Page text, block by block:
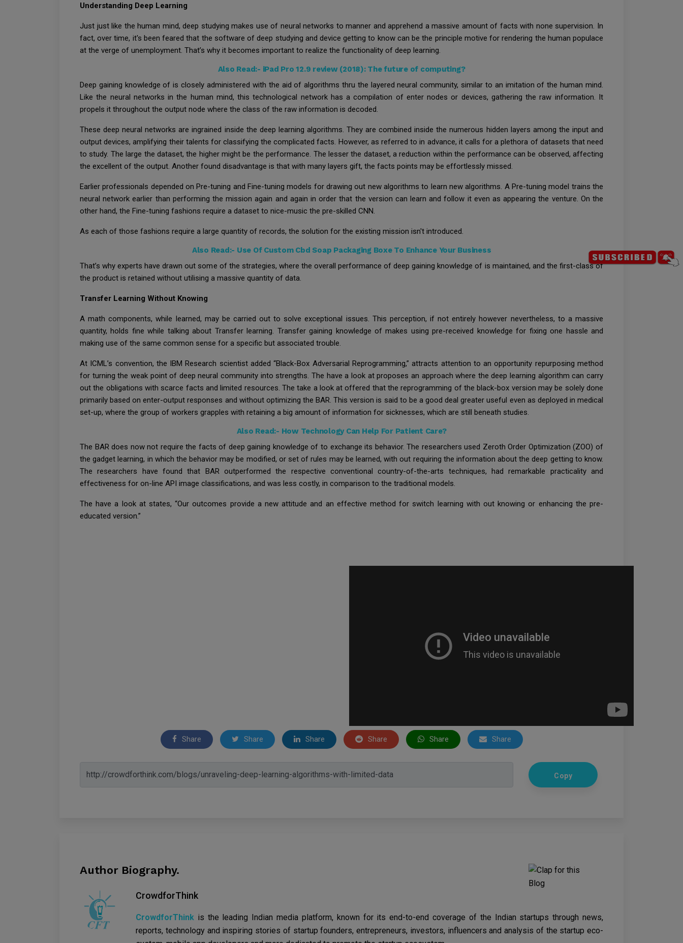
Understanding Deep Learning
Just just like the human mind, deep studying makes use of neural networks to manner and apprehend a massive amount of facts with none supervision. In
fact, over time, it's been feared that the software of deep studying and device getting to know can be the principle motive for rendering the human populace
at the verge of unemployment. That’s why it becomes important to realize the functionality of deep learning.
Also Read:- iPad Pro 12.9 review (2018): The future of computing?
Deep gaining knowledge of is closely administered with the aid of algorithms thru the layered neural community, similar to an imitation of the human mind.
Like the neural networks in the human mind, this technological network has a compilation of enter nodes or devices, gathering the raw information. It
propels it throughout the output node where the class of the raw information is decoded.
These deep neural networks are ingrained inside the deep learning algorithms. They are combined inside the numerous hidden layers among the input and
output devices, amplifying their talents for classifying the complicated facts. However, as referred to in advance, it calls for a plethora of datasets that need
to study. The large the dataset, the higher might be the performance. The lesser the dataset, a reduction within the performance can be observed, affecting
the excellent of the output. Another found disadvantage is that with many layers gift, the facts points may be effortlessly missed.
Earlier professionals depended on Pre-tuning and Fine-tuning models for drawing out new algorithms to learn new algorithms. A Pre-tuning model trains the
neural network earlier than performing the mission again and again in order that the version can learn and follow it even as appearing the venture. On the
other hand, the Fine-tuning fashions require a dataset to nice-music the pre-skilled CNN.
As each of those fashions require a large quantity of records, the solution for the existing mission isn't introduced.
Also Read:- Use Of Custom Cbd Soap Packaging Boxe To Enhance Your Business
That’s why experts have drawn out some of the strategies, where the overall performance of deep gaining knowledge of is maintained, and the first-class of
the product is retained without utilising a massive quantity of data.
Transfer Learning Without Knowing
A math components, while learned, may be carried out to solve exceptional issues. This perception, if not entirely however nevertheless, to a massive
quantity, holds fine while talking about Transfer learning. Transfer gaining knowledge of makes using pre-received knowledge for fixing one hassle and
making use of the same common sense for a specific but associated trouble.
At ICML’s convention, the IBM Research scientist added “Black-Box Adversarial Reprogramming,” attracts attention to an opportunity repurposing method
for turning the weak point of deep neural community into strengths. The have a look at proposes an approach where the deep learning algorithm can carry
out the obligations with scarce facts and limited resources. The take a look at offered that the reprogramming of the black-box version may be solely done
primarily based on enter-output responses and without optimizing the BAR. This version is said to be a good deal greater useful even as deployed in medical
set-up, where the group of workers grapples with retaining a big amount of information for sicknesses, which are still beneath studies.
Also Read:- How Technology Can Help For Patient Care?
The BAR does now not require the facts of deep gaining knowledge of to exchange its behavior. The researchers used Zeroth Order Optimization (ZOO) of
the gadget learning, in which the behavior may be modified, or set of rules may be learned, with out requiring the information about the deep getting to know.
The researchers have found that BAR outperformed the respective conventional country-of-the-arts techniques, had remarkable practicality and
effectiveness for on-line API image classifications, and was less costly, in comparison to the traditional models.
The have a look at states, “Our outcomes provide a new attitude and an effective method for switch learning with out knowing or enhancing the pre-
educated version.”
Share Share Share Share Share Share
Copy
Author Biography.
CrowdforThink
CrowdforThink is the leading Indian media platform, known for its end-to-end coverage of the Indian startups through news,
reports, technology and inspiring stories of startup founders, entrepreneurs, investors, influencers and analysis of the startup eco-